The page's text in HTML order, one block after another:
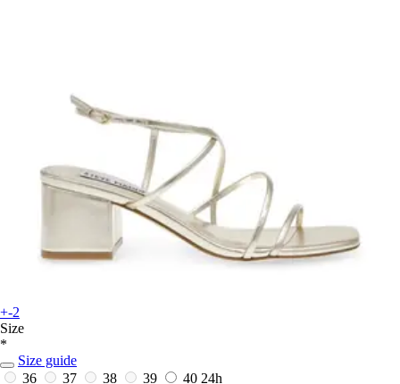
+-2
Size
*
Size guide
36
37 38 39 40 24h